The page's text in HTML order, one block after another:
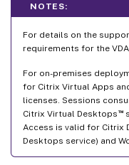
NOTES:
For details on the
requirements for the
For on-premises
for Citrix Virtual Apps
licenses. Sessions
Citrix Virtual Desktops ™
Access is valid for Citrix
Desktops service) and